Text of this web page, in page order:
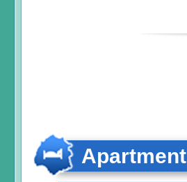
Apartment